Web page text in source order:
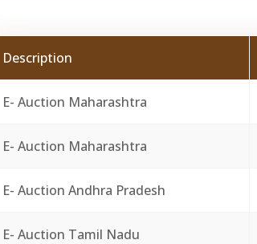
Description
E- Auction Maharashtra
E- Auction Maharashtra
E- Auction Andhra Pradesh
E- Auction Tamil Nadu